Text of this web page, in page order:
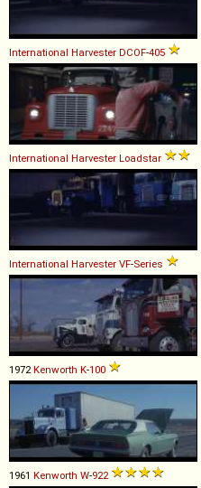
International Harvester DCOF-405
International Harvester Loadstar
International Harvester VF-Series
1972Kenworth K-100
1961 Kenworth W-922